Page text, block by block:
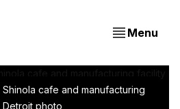
Menu
cafe and manufacturing
Detroit photo